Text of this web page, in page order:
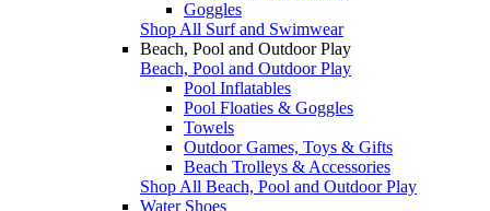
Goggles
Shop All Surf and Swimwear
Beach, Pool and Outdoor Play
Beach, Pool and Outdoor Play
Pool Inflatables
Pool Floaties & Goggles
Towels
Outdoor Games, Toys & Gifts
Beach Trolleys & Accessories
Shop All Beach, Pool and Outdoor Play
Water Shoes